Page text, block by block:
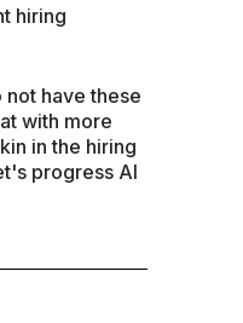
hiring
not have these
with more
in the hiring
progress AI